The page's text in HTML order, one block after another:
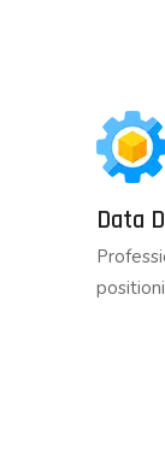
Data